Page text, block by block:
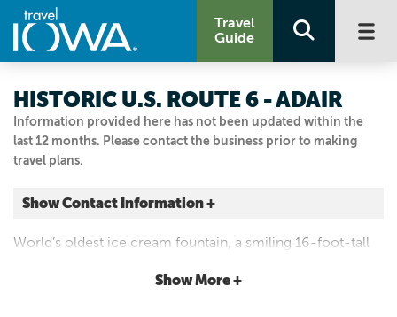
Travel
Guide
Information provided here has not been updated within the
last 12 months. Please contact the business prior to making
travel plans.
HISTORIC U.S. ROUTE 6 - ADAIR
Show Contact Information +
Adair
World’s oldest ice cream fountain, a smiling 16-foot-tall
Show More +